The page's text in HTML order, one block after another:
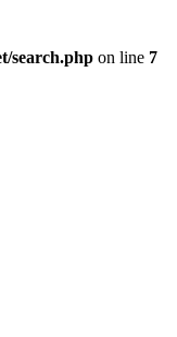
search.php on line 7